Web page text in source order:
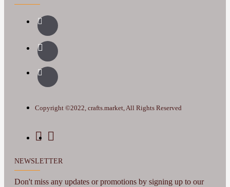
Copyright ©2022, crafts.market, All Rights Reserved
NEWSLETTER
Don't miss any updates or promotions by signing up to our